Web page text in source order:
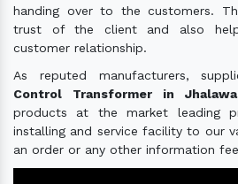
handing over to the customers.
trust of the client and also
customer relationship.
As reputed manufacturers,
Control Transformer in
products at the market leading
installing and service facility to our
an order or any other information